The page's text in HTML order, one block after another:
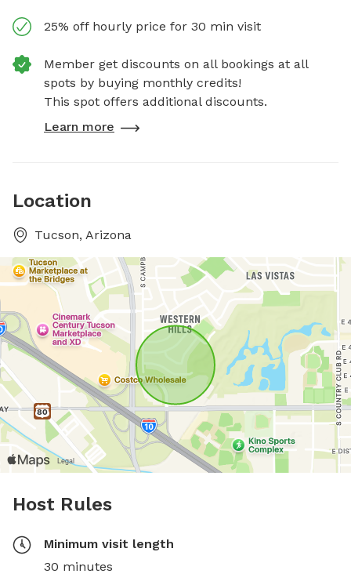
25% off hourly price for 30 min visit
Member get discounts on all bookings at all
spots by buying monthly credits!
This spot offers additional discounts.
Learn more
Location
Tucson, Arizona
Host Rules
Minimum visit length
30 minutes